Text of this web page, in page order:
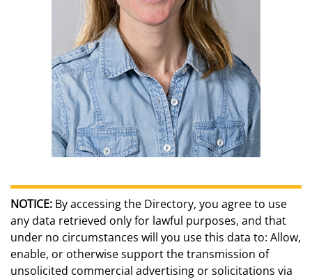
NOTICE: By accessing the Directory, you agree to use
any data retrieved only for lawful purposes, and that
under no circumstances will you use this data to: Allow,
enable, or otherwise support the transmission of
unsolicited commercial advertising or solicitations via